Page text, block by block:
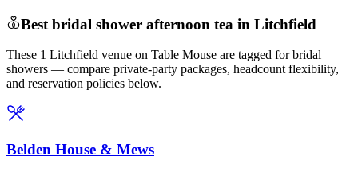
Best bridal shower afternoon tea in Litchfield
These 1 Litchfield venue on Table Mouse are tagged for bridal
showers — compare private-party packages, headcount flexibility,
and reservation policies below.
Belden House & Mews